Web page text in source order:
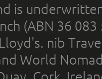
is
(ABN 36
nib
World